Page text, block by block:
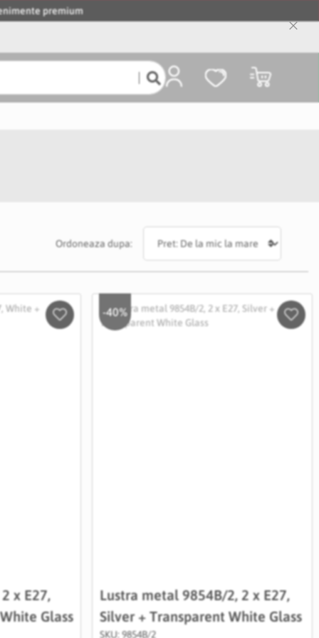
premium
Coșul meu
Ordoneaza dupa:
x E27,
Glass
Salveaza
-40%
Lustra metal 9854B/2, 2 x E27,
Silver + Transparent White Glass
SKU: 9854B/2